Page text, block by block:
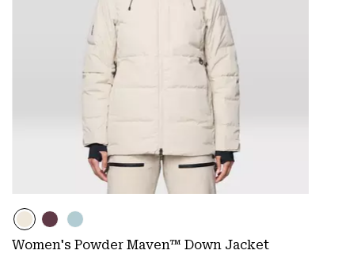
Women's Powder Maven™ Down Jacket